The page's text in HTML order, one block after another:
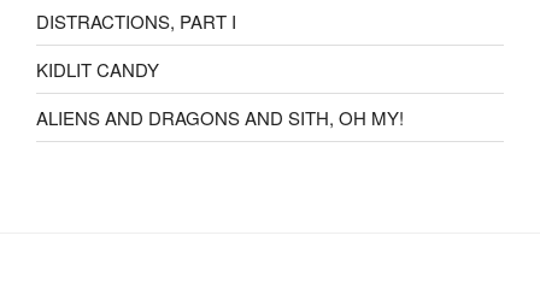
DISTRACTIONS, PART I
KIDLIT CANDY
ALIENS AND DRAGONS AND SITH, OH MY!